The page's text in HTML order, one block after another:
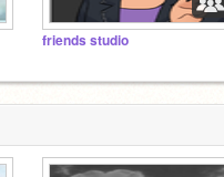
friends studio